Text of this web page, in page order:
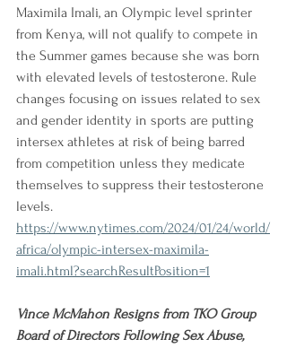
Maximila Imali, an Olympic level sprinter
from Kenya, will not qualify to compete in
the Summer games because she was born
with elevated levels of testosterone. Rule
changes focusing on issues related to sex
and gender identity in sports are putting
intersex athletes at risk of being barred
from competition unless they medicate
themselves to suppress their testosterone
levels.
https://www.nytimes.com/2024/01/24/world/
africa/olympic-intersex-maximila-
imali.html?searchResultPosition=1
Vince McMahon Resigns from TKO Group
Board of Directors Following Sex Abuse,